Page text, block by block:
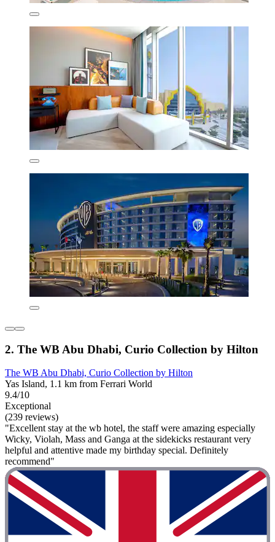
2. The WB Abu Dhabi, Curio Collection by Hilton
The WB Abu Dhabi, Curio Collection by Hilton
Yas Island, 1.1 km from Ferrari World
9.4/10
Exceptional
(239 reviews)
"Excellent stay at the wb hotel, the staff were amazing especially
Wicky, Violah, Mass and Ganga at the sidekicks restaurant very
helpful and attentive made my birthday special. Definitely
recommend"